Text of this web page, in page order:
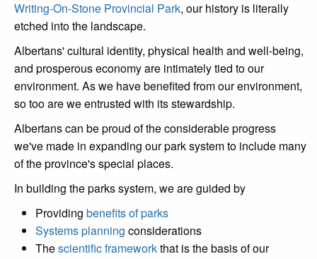
Writing-On-Stone Provincial Park, our history is literally
etched into the landscape.
Albertans' cultural identity, physical health and well-being,
and prosperous economy are intimately tied to our
environment. As we have benefited from our environment,
so too are we entrusted with its stewardship.
Albertans can be proud of the considerable progress
we've made in expanding our park system to include many
of the province's special places.
In building the parks system, we are guided by
Providing benefits of parks
Systems planning considerations
Thescientific frameworkthat is the basis of our